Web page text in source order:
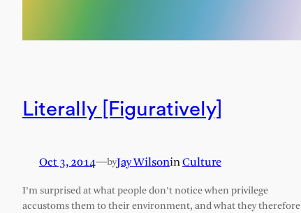
Literally [Figuratively]
Oct 3, 2014—byJay WilsoninCulture
I’m surprised at what people don’t notice when privilege
accustoms them to their environment, and what they therefore